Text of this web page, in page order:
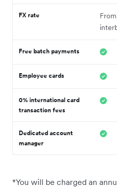
FX rate
Free batch payments
Employee cards
0% international card
transaction fees
Dedicated account
manager
*You will be charged an